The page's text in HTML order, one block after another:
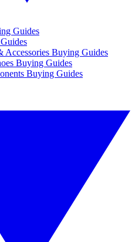
Guides
Accessories Buying Guides
Buying Guides
Buying Guides